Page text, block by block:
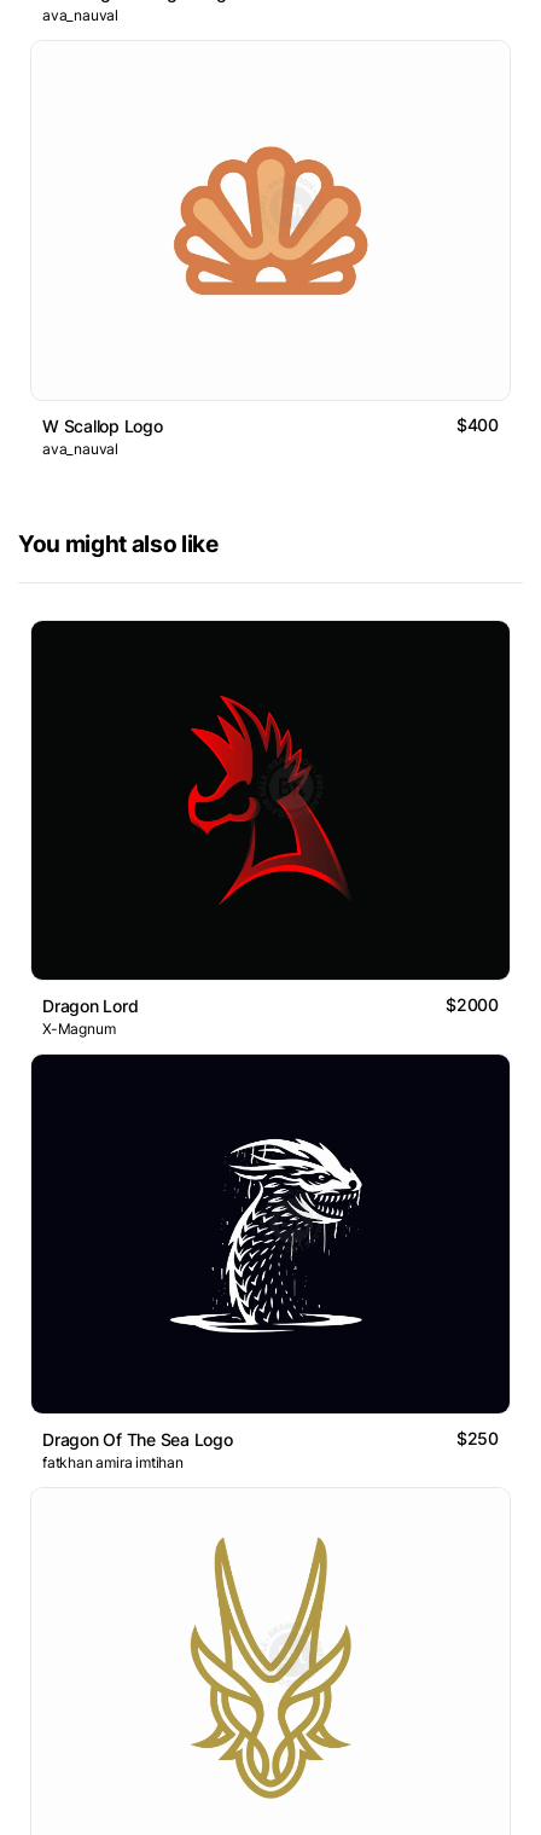
ava_nauval
W Scallop Logo $400
ava_nauval
You might also like
Dragon Lord $2000
X-Magnum
Dragon Of The Sea Logo $250
fatkhan amira imtihan